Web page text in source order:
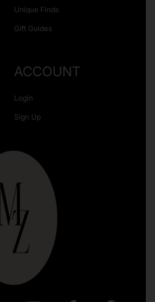
Unique Finds
Gift Guides
ACCOUNT
Login
Sign Up